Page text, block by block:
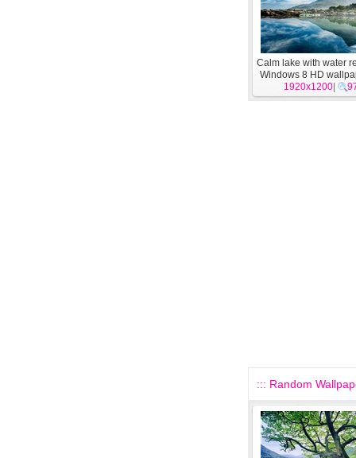
Calm lake with water
Windows 8 HD
1920x1200
::: Random